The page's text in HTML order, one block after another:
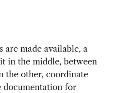
are made available, a
in the middle, between
the other, coordinate
documentation for